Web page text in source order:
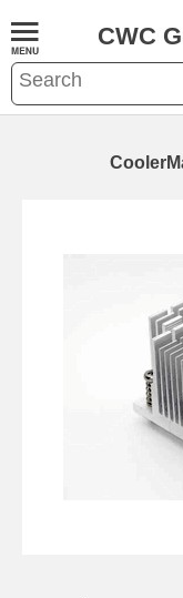
CWC